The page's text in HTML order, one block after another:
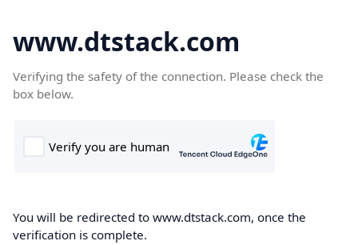
www.dtstack.com
Verifying the safety of the connection. Please check the
box below.
You will be redirected to www.dtstack.com, once the
verification is complete.